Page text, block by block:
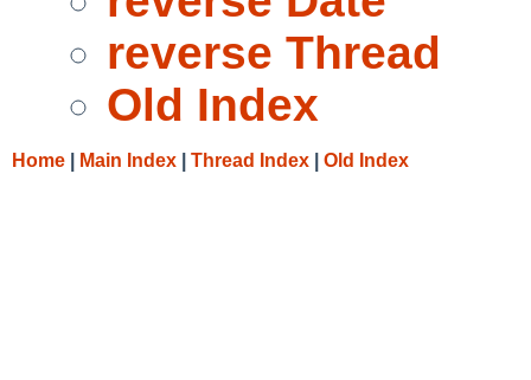
reverse Thread
Old Index
Home Main Index Thread Index Old Index